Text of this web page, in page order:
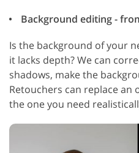
Background editing -
Is the background of your
it lacks depth? We can
shadows, make the
Retouchers can replace
the one you need